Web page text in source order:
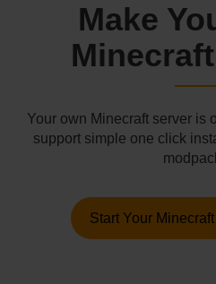
Make
Your own Minecraft server is
support simple one click
Start Your